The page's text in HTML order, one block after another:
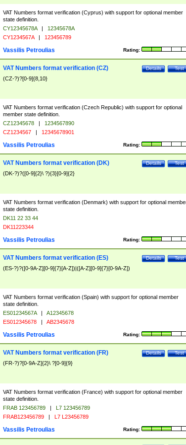
VAT Numbers format verification (Cyprus) with support for optional member
state definition.
CY12345678A |
12345678A
CY1234567A | 123456789
Rating:
Vassilis Petroulias
Test
Details
VAT Numbers format verification (CZ)
(CZ-?)?[0-9]{8,10}
VAT Numbers format verification (Czech Republic) with support for optional
member state definition.
CZ12345678 |
1234567890
CZ1234567 | 12345678901
Rating:
Vassilis Petroulias
Test
Details
VAT Numbers format verification (DK)
(DK-?)?([0-9]{2}\ ?){3}[0-9]{2}
VAT Numbers format verification (Denmark) with support for optional
state definition.
DK11 22 33 44
DK11223344
Rating:
Vassilis Petroulias
Test
Details
VAT Numbers format verification (ES)
(ES-?)?([0-9A-Z][0-9]{7}[A-Z])|([A-Z][0-9]{7}[0-9A-Z])
VAT Numbers format verification (Spain) with support for optional member
state definition.
ES01234567A |
A12345678
ES012345678 | AB2345678
Rating:
Vassilis Petroulias
Test
Details
VAT Numbers format verification (FR)
(FR-?)?[0-9A-Z]{2}\ ?[0-9]{9}
VAT Numbers format verification (France) with support for optional member
state definition.
FRAB 123456789 |
L7 123456789
FRAB123456789 | L7 L23456789
Rating:
Vassilis Petroulias